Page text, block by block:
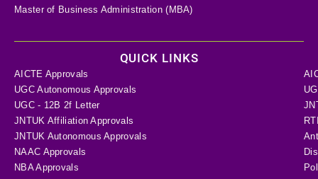
Master of Business Administration (MBA)
QUICK LINKS
AICTE Approvals
UGC Autonomous Approvals
UGC - 12B 2f Letter
JNTUK Affiliation Approvals
JNTUK Autonomous Approvals
NAAC Approvals
NBA Approvals